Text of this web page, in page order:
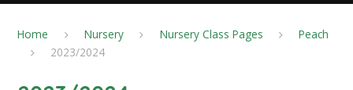
Home Nursery Nursery Class Pages
Peach
2023/2024